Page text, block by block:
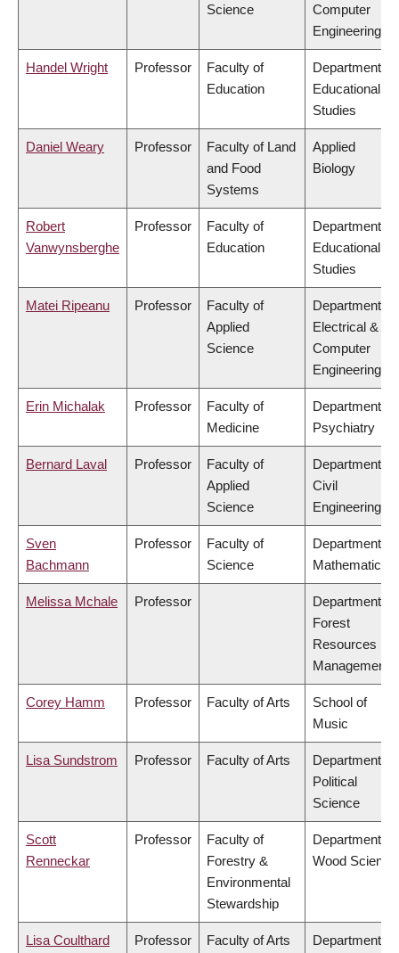
Science
Computer
Engineering
Handel Wright Professor
Faculty of
Education
Department of
Educational
Studies
Daniel Weary Professor
Faculty of Land
and Food
Systems
Applied
Biology
Robert
Vanwynsberghe
Professor
Faculty of
Education
Department of
Educational
Studies
Matei Ripeanu Professor
Faculty of
Applied
Science
Department of
Electrical &
Computer
Engineering
Erin Michalak Professor
Faculty of
Medicine
Department of
Psychiatry
Bernard Laval Professor
Faculty of
Applied
Science
Department of
Civil
Engineering
Sven
Bachmann
Professor
Faculty of
Science
Department of
Mathematics
Melissa Mchale Professor
Department of
Forest
Resources
Management
Corey Hamm Professor Faculty of Arts
School of
Music
Lisa Sundstrom Professor Faculty of Arts
Department of
Political
Science
Scott
Renneckar
Professor
Faculty of
Forestry &
Environmental
Stewardship
Department of
Wood Science
Lisa Coulthard Professor Faculty of Arts
Department of